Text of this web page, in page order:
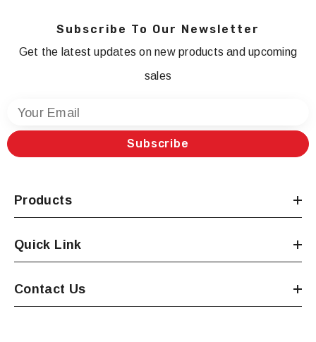
Subscribe To Our Newsletter
Get the latest updates on new products and upcoming
sales
Your Email
Subscribe
Products
Quick Link
Contact Us